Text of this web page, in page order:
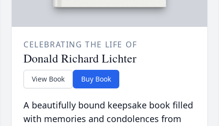
CELEBRATING THE LIFE OF
Donald Richard Lichter
View Book Buy Book
A beautifully bound keepsake book filled
with memories and condolences from